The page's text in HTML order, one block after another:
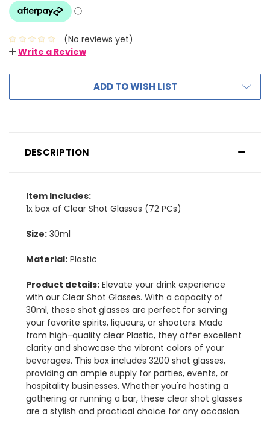
(No reviews yet)
Write a Review
ADD TO WISH LIST
DESCRIPTION
Item Includes:
1x box of Clear Shot Glasses (72 PCs)
Size: 30ml
Material: Plastic
Product details: Elevate your drink experience
with our Clear Shot Glasses. With a capacity of
30ml, these shot glasses are perfect for serving
your favorite spirits, liqueurs, or shooters. Made
from high-quality clear Plastic, they offer excellent
clarity and showcase the vibrant colors of your
beverages. This box includes 3200 shot glasses,
providing an ample supply for parties, events, or
hospitality businesses. Whether you're hosting a
gathering or running a bar, these clear shot glasses
are a stylish and practical choice for any occasion.